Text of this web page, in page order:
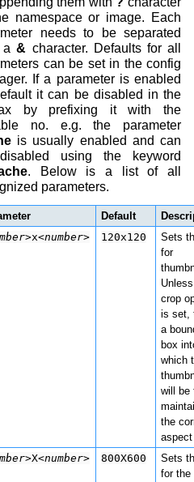
namespace or image. Each
needs to be separated
a& character. Defaults for all
can be set in the config
If a parameter is enabled
it can be disabled in the
by prefixing it with the
no. e.g. the parameter
is usually enabled and can
using the keyword
. Below is a list of all
parameters.
Default
x<number> 120x120
Sets
for
crop
is set,
a
box
which
will be
the
X<number> 800X600
Sets
for the